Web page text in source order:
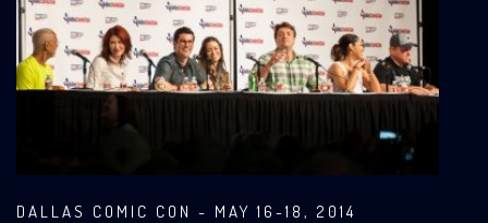
DALLAS COMIC CON - MAY 16-18, 2014